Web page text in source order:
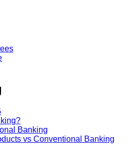
Banking
vs Conventional Banking